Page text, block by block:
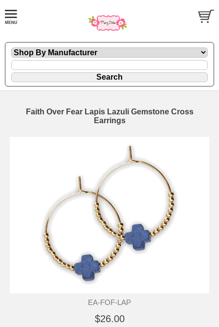
Faith Over Fear Lapis Lazuli Gemstone Cross
Earrings
EA-FOF-LAP
$26.00